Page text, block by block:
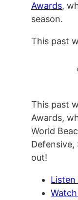
Awards,
season.
This past
This past
Awards,
World
out!